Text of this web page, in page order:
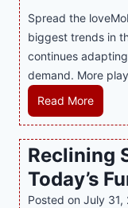
n
e
G
a
m
i
n
g
w
g
e
n
c
y
M
a
a
y
Spread the
biggest trends in
continues
demand. More
Read MoreL
a
t
e
s
t
Reclining
Today’s
Posted on July 31,